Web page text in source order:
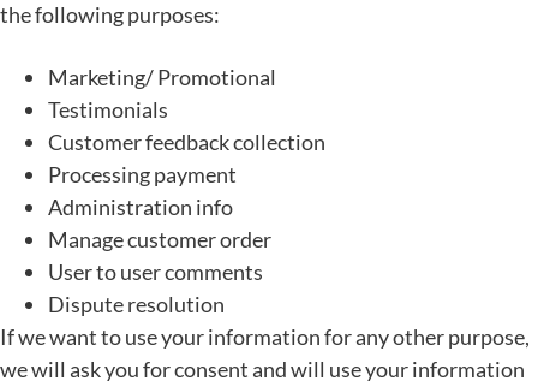
the following purposes:
Marketing/ Promotional
Testimonials
Customer feedback collection
Processing payment
Administration info
Manage customer order
User to user comments
Dispute resolution
If we want to use your information for any other purpose,
we will ask you for consent and will use your information